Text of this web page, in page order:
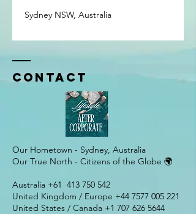
Sydney NSW, Australia
Contact
Our Hometown - Sydney, Australia
Our True North - Citizens of the Globe 🌍
​​Australia +61 413 750 542
United Kingdom / Europe +44 7577 005 221
United States / Canada +1 707 626 5644